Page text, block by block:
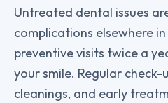
Untreated dental issues
complications elsewhere
preventive visits twice a
your smile. Regular check-
cleanings, and early